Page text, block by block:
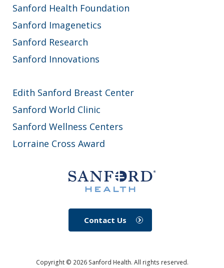
Sanford Health Foundation
Sanford Imagenetics
Sanford Research
Sanford Innovations
Edith Sanford Breast Center
Sanford World Clinic
Sanford Wellness Centers
Lorraine Cross Award
Contact Us
Copyright © 2026Sanford Health. All rights reserved.